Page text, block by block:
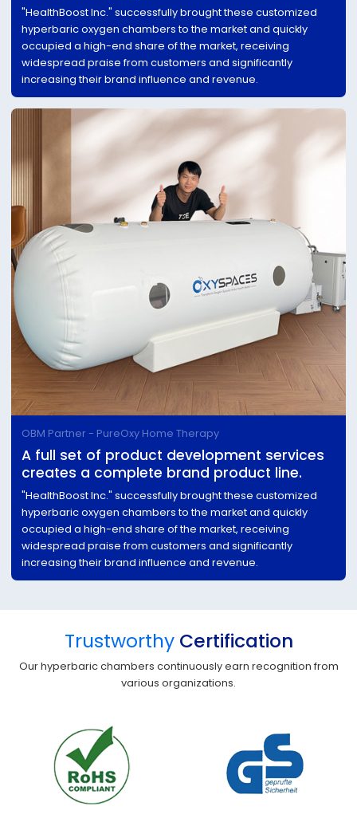
"HealthBoost Inc." successfully brought these customized
hyperbaric oxygen chambers to the market and quickly
occupied a high-end share of the market, receiving
widespread praise from customers and significantly
increasing their brand influence and revenue.
OBM Partner - PureOxy Home Therapy
A full set of product development services
creates a complete brand product line.
"HealthBoost Inc." successfully brought these customized
hyperbaric oxygen chambers to the market and quickly
occupied a high-end share of the market, receiving
widespread praise from customers and significantly
increasing their brand influence and revenue.
Trustworthy Certification
Our hyperbaric chambers continuously earn recognition from
various organizations.